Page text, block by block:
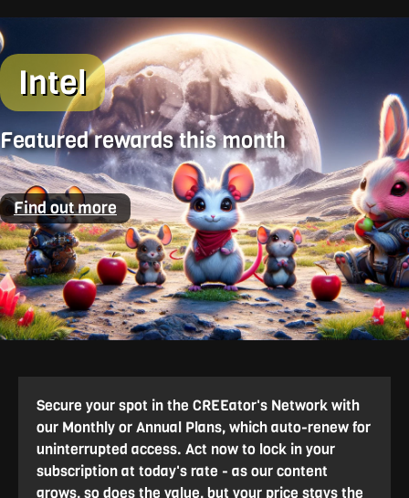
Intel
Featured rewards this month
Find out more
Secure your spot in the CREEator's Network with
our Monthly or Annual Plans, which auto-renew for
uninterrupted access. Act now to lock in your
subscription at today's rate - as our content
grows, so does the value, but your price stays the